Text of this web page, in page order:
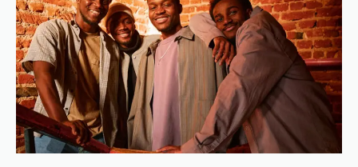
broader
appeal